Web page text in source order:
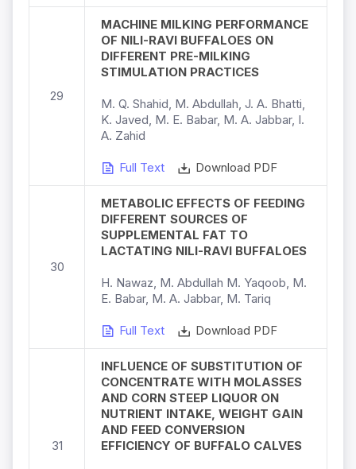
29
MACHINE MILKING PERFORMANCE
OF NILI-RAVI BUFFALOES ON
DIFFERENT PRE-MILKING
STIMULATION PRACTICES
M. Q. Shahid, M. Abdullah, J. A. Bhatti,
K. Javed, M. E. Babar, M. A. Jabbar, I.
A. Zahid
Full Text Download PDF
30
METABOLIC EFFECTS OF FEEDING
DIFFERENT SOURCES OF
SUPPLEMENTAL FAT TO
LACTATING NILI-RAVI BUFFALOES
H. Nawaz, M. Abdullah M. Yaqoob, M.
E. Babar, M. A. Jabbar, M. Tariq
Full Text Download PDF
31
INFLUENCE OF SUBSTITUTION OF
CONCENTRATE WITH MOLASSES
AND CORN STEEP LIQUOR ON
NUTRIENT INTAKE, WEIGHT GAIN
AND FEED CONVERSION
EFFICIENCY OF BUFFALO CALVES